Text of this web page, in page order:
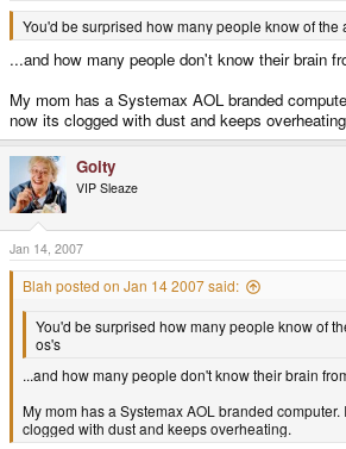
You'd be surprised how many people know of the
...and how many people don't know their brain
My mom has a Systemax AOL branded
now its clogged with dust and keeps
Goity
VIP Sleaze
Jan 14, 2007
Blah posted on Jan 14 2007 said:
You'd be surprised how many people know of
os's
...and how many people don't know their brain
My mom has a Systemax AOL branded
clogged with dust and keeps overheating.